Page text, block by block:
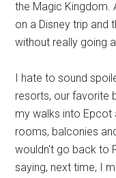
the Magic Kingdom.
on a Disney trip and
without really going
I hate to sound
resorts, our favorite
my walks into Epcot
rooms, balconies
wouldn't go back to
saying, next time, I